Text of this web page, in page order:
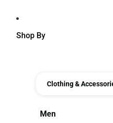
Shop By
Clothing &
Men